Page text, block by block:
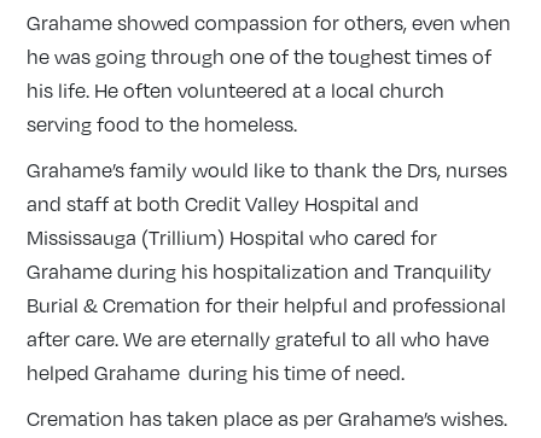
Grahame showed compassion for others, even when
he was going through one of the toughest times of
his life. He often volunteered at a local church
serving food to the homeless.
Grahame’s family would like to thank the Drs, nurses
and staff at both Credit Valley Hospital and
Mississauga (Trillium) Hospital who cared for
Grahame during his hospitalization and Tranquility
Burial & Cremation for their helpful and professional
after care. We are eternally grateful to all who have
helped Grahame during his time of need.
Cremation has taken place as per Grahame’s wishes.